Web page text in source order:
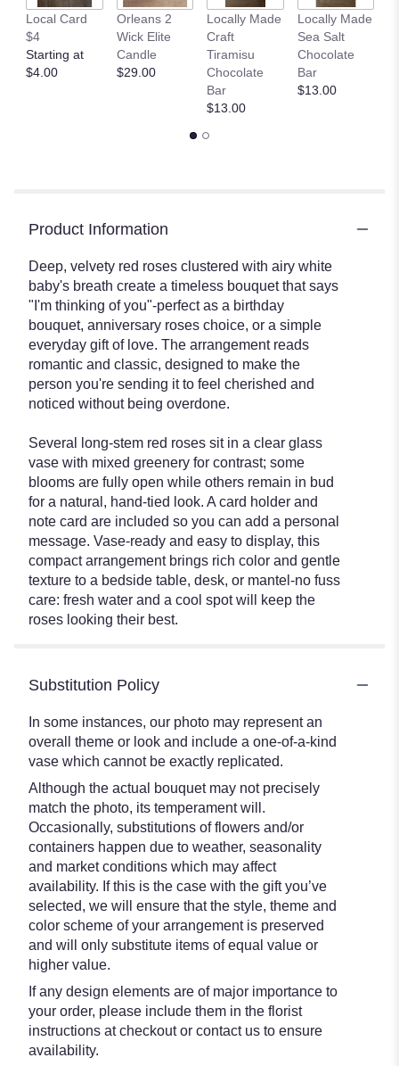
Local Card
$4
Starting at
$4.00
Orleans 2
Wick Elite
Candle
$29.00
Locally Made
Craft
Tiramisu
Chocolate
Bar
$13.00
Locally Made
Sea Salt
Chocolate
Bar
$13.00
Product Information
Deep, velvety red roses clustered with airy white
baby's breath create a timeless bouquet that says
"I'm thinking of you"-perfect as a birthday
bouquet, anniversary roses choice, or a simple
everyday gift of love. The arrangement reads
romantic and classic, designed to make the
person you're sending it to feel cherished and
noticed without being overdone.
Several long-stem red roses sit in a clear glass
vase with mixed greenery for contrast; some
blooms are fully open while others remain in bud
for a natural, hand-tied look. A card holder and
note card are included so you can add a personal
message. Vase-ready and easy to display, this
compact arrangement brings rich color and gentle
texture to a bedside table, desk, or mantel-no fuss
care: fresh water and a cool spot will keep the
roses looking their best.
Substitution Policy
In some instances, our photo may represent an
overall theme or look and include a one-of-a-kind
vase which cannot be exactly replicated.
Although the actual bouquet may not precisely
match the photo, its temperament will.
Occasionally, substitutions of flowers and/or
containers happen due to weather, seasonality
and market conditions which may affect
availability. If this is the case with the gift you’ve
selected, we will ensure that the style, theme and
color scheme of your arrangement is preserved
and will only substitute items of equal value or
higher value.
If any design elements are of major importance to
your order, please include them in the florist
instructions at checkout or contact us to ensure
availability.